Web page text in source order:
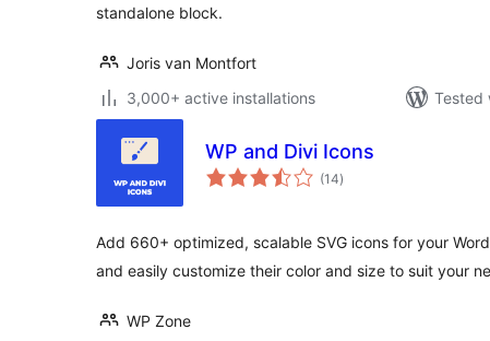
standalone block.
Joris van Montfort
3,000+ active installations
Tested
WP and Divi Icons
(14total
ratings
)
Add 660+ optimized, scalable SVG icons for your
and easily customize their color and size to suit your
WP Zone